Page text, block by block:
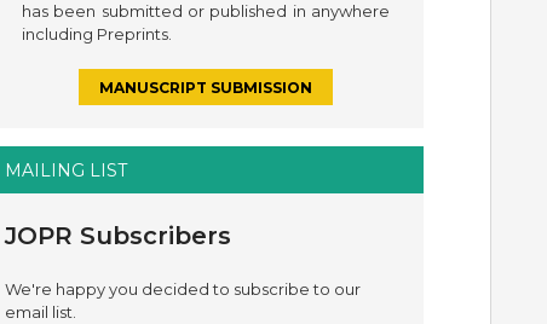
has been submitted or published in anywhere
including Preprints.
MANUSCRIPT SUBMISSION
MAILING LIST
JOPR Subscribers
We're happy you decided to subscribe to our
email list.